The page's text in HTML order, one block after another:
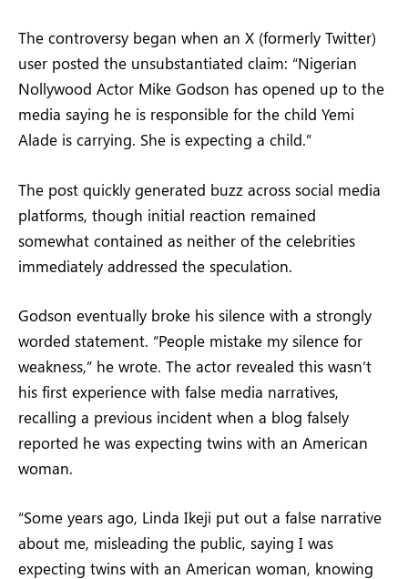
The controversy began when an X (formerly Twitter)
user posted the unsubstantiated claim: “Nigerian
Nollywood Actor Mike Godson has opened up to the
media saying he is responsible for the child Yemi
Alade is carrying. She is expecting a child.”
The post quickly generated buzz across social media
platforms, though initial reaction remained
somewhat contained as neither of the celebrities
immediately addressed the speculation.
Godson eventually broke his silence with a strongly
worded statement. “People mistake my silence for
weakness,” he wrote. The actor revealed this wasn’t
his first experience with false media narratives,
recalling a previous incident when a blog falsely
reported he was expecting twins with an American
woman.
“Some years ago, Linda Ikeji put out a false narrative
about me, misleading the public, saying I was
expecting twins with an American woman, knowing